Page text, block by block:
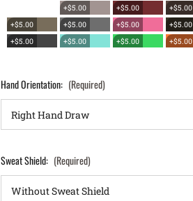
+$5.00 +$5.00 +$5.00
+$5.00
+$5.00 +$5.00 +$5.00
+$5.00
+$5.00 +$5.00 +$5.00
Hand Orientation: (Required)
Sweat Shield: (Required)